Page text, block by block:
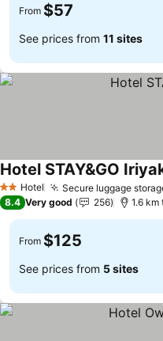
From $57
See prices from 11 sites
2 StarsHotel Secure luggage
Hotel STAY&GO
8.4 Very good 256 1.6 km
From $125
See prices from 5 sites